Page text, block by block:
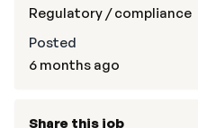
Regulatory / compliance
Posted
6 months ago
Share this job